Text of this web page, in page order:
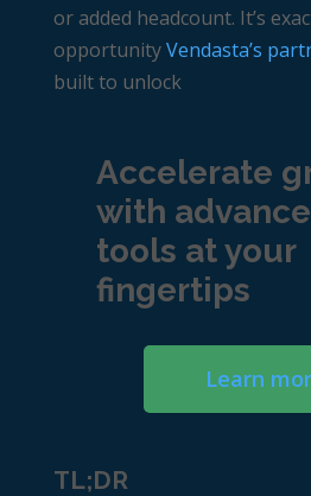
or added headcount. It’s
opportunityVendasta’s
built to unlock
Accelerate
with
tools at your
fingertips
Learn
TL;DR